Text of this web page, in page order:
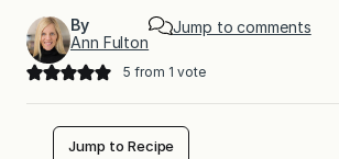
By
Ann Fulton
Jump to comments
5 from 1 vote
Jump to Recipe